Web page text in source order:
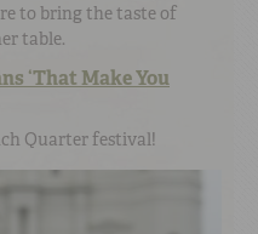
to bring the taste of
table.
‘That Make You
Quarter festival!